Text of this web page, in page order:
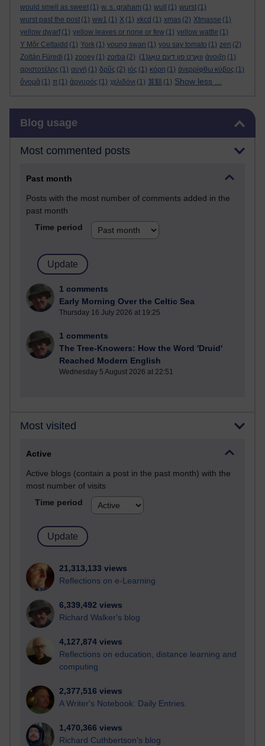
would smell as sweet (1) w. s. graham (1) wull (1) wurst (1)
wurst past the post (1) ww1 (1) X (1) xkcd (1) xmas (2) Xtmasse (1)
yellow dwarf (1) yellow leaves or none or few (1) yellow wattle (1)
Y Môr Celtaidd (1) York (1) young swan (1) you say tomato (1) zen (2)
Zoltán Füredi (1) zooey (1) zorba (2) וואָרט פון דעם טאָג(1) άνοιξη (1)
αριστοτέλης (1) αυγή (1) δρῦς (2) ιός (1) κόρη (1) ἀνερρίφθω κύβος (1)
ὄνομᾰ (1) π (1) ἀργυρός (1) χελιδόνι (1) 算額 (1) Show less ...
Blog usage
Most commented posts
Past month
Posts with the most number of comments added in the
past month
Time period
1 comments
Early Morning Over the Celtic Sea
Thursday 16 July 2026 at 19:25
1 comments
The Tree-Knowers: How the Word 'Druid'
Reached Modern English
Wednesday 5 August 2026 at 22:51
Most visited
Active
Active blogs (contain a post in the past month) with the
most number of visits
Time period
21,313,133 views
Reflections on e-Learning
6,339,492 views
Richard Walker's blog
4,127,874 views
Reflections on education, distance learning and
computing
2,377,516 views
A Writer's Notebook: Daily Entries.
1,470,366 views
Richard Cuthbertson's blog